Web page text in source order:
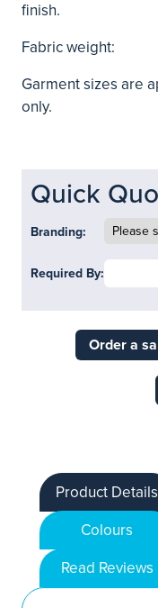
finish.
Fabric weight:
Garment sizes are
only.
Quick
Branding:
Required By:
Order a
Product Details
Colours
Read Reviews